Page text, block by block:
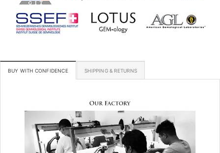
BUY WITH CONFIDENCE SHIPPING & RETURNS